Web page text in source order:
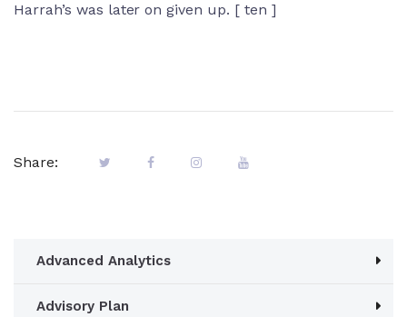
Harrah’s was later on given up. [ ten ]
Share:
Advanced Analytics
Advisory Plan